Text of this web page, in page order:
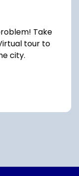
Take
tour to
city.